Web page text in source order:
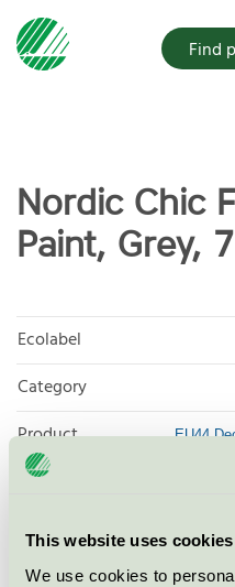
This website uses cookies
We use cookies to
Find
Nordic Chic
Paint, Grey,
Ecolabel
Category
Product
group
EU44
Licensee